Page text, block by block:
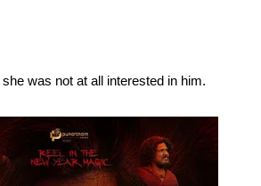
was not at all interested in him.